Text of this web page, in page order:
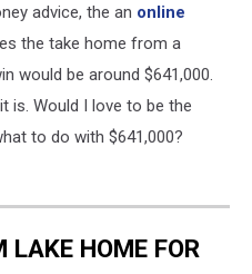
advice, the an online
the take home from a
would be around $641,000.
is. Would I love to be the
to do with $641,000?
LAKE HOME FOR